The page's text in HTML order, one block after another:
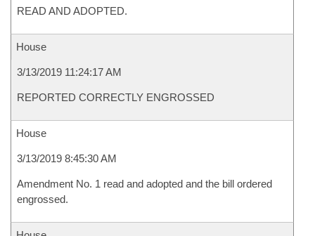
READ AND ADOPTED.
House
3/13/2019 11:24:17 AM
REPORTED CORRECTLY ENGROSSED
House
3/13/2019 8:45:30 AM
Amendment No. 1 read and adopted and the bill ordered
engrossed.